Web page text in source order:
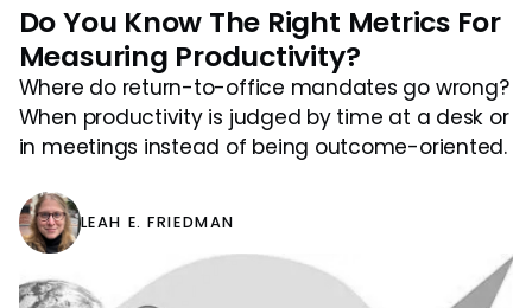
Do You Know The Right Metrics For
Measuring Productivity?
Where do return-to-office mandates go wrong?
When productivity is judged by time at a desk or
in meetings instead of being outcome-oriented.
LEAH E. FRIEDMAN